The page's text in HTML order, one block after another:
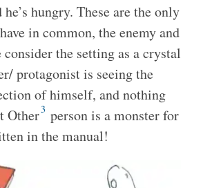
hungry. These are the only
in common, the enemy and
the setting as a crystal
protagonist is seeing the
of himself, and nothing
Other3 person is a monster for
in the manual!